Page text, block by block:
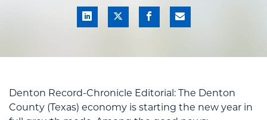
Denton Record-Chronicle Editorial: T
he Denton
County (Texas) economy is starting the new year in